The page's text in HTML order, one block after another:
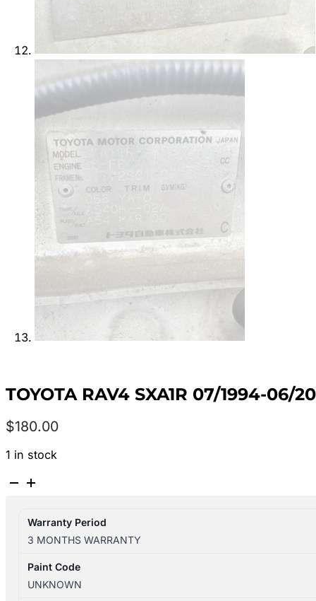
TOYOTA RAV4 SXA1R 07/1994-06/
$180.00
1 in stock
TOYOTA
07/1994-
06/2000
FUEL
PUMP
Warranty Period
3 MONTHS WARRANTY
Paint Code
UNKNOWN